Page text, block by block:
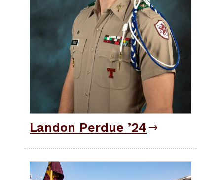
Landon Perdue ’24